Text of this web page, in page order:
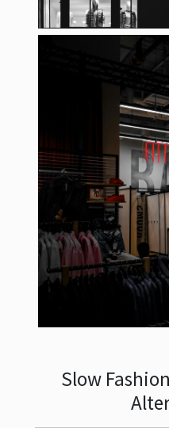
Slow